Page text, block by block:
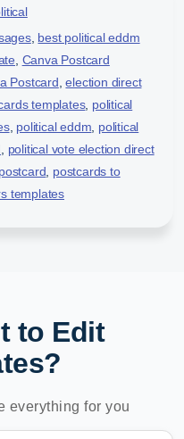
, best political eddm
, Canva Postcard
Postcard,election direct
templates, political
, political eddm, political
, political vote election direct
, postcards to
templates
to Edit
everything for you